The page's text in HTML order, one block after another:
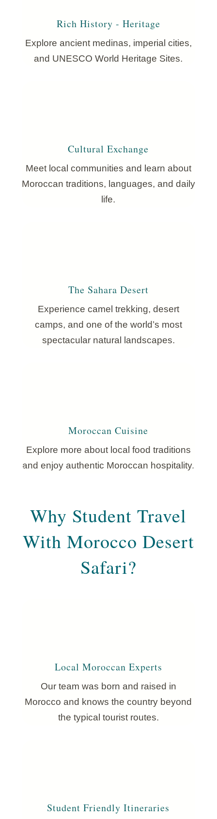
Rich History - Heritage
Explore ancient medinas, imperial cities,
and UNESCO World Heritage Sites.
Cultural Exchange
Meet local communities and learn about
Moroccan traditions, languages, and daily
life.
The Sahara Desert
Experience camel trekking, desert
camps, and one of the world’s most
spectacular natural landscapes.
Moroccan Cuisine
Explore more about local food traditions
and enjoy authentic Moroccan hospitality.
Why Student Travel
With Morocco Desert
Safari?
Local Moroccan Experts
Our team was born and raised in
Morocco and knows the country beyond
the typical tourist routes.
Student Friendly Itineraries